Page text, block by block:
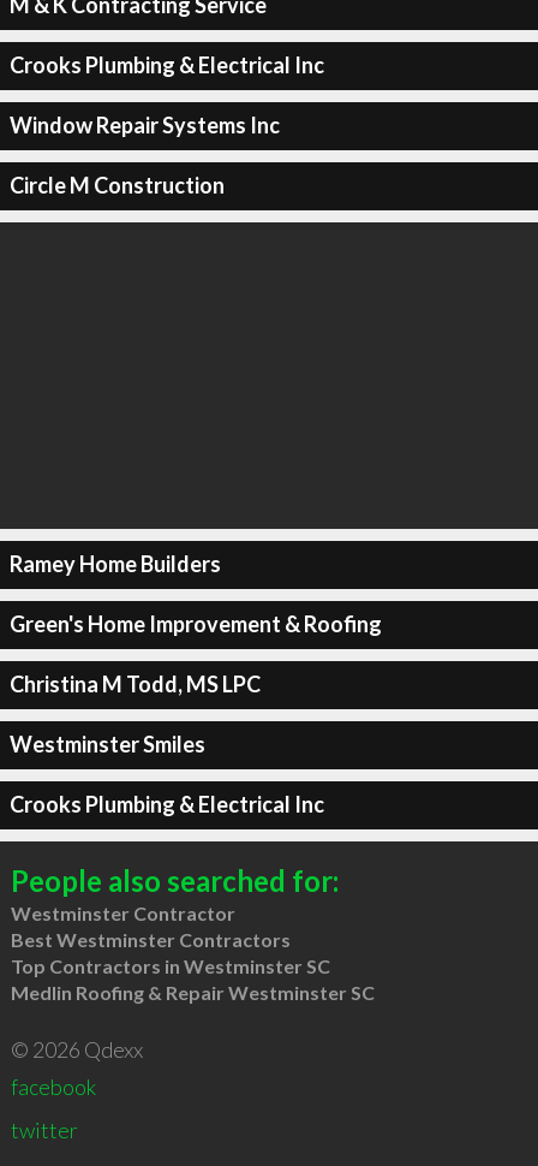
Crooks Plumbing & Electrical Inc
Window Repair Systems Inc
Circle M Construction
Ramey Home Builders
Green's Home Improvement & Roofing
Christina M Todd, MS LPC
Westminster Smiles
Crooks Plumbing & Electrical Inc
People also searched for:
Westminster Contractor
Best Westminster Contractors
Top Contractors in Westminster SC
Medlin Roofing & Repair Westminster SC
© 2026 Qdexx
facebook
twitter